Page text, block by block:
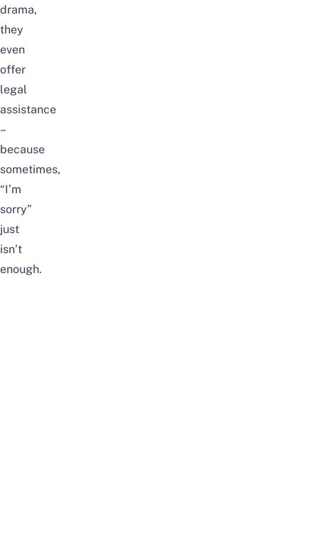
drama,
they
even
offer
legal
assistance
–
because
sometimes,
“I’m
sorry”
just
isn’t
enough.